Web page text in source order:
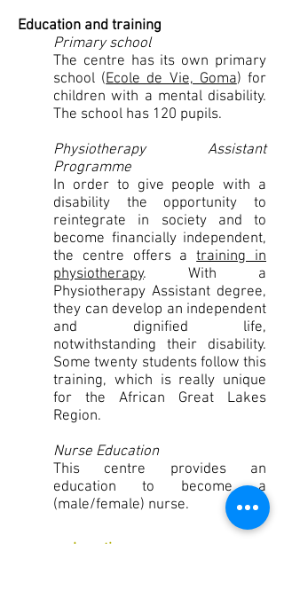
Education and training
Primary school
The centre has its own primary
school (Ecole de Vie, Goma) for
children with a mental disability.
The school has 120 pupils.
Physiotherapy Assistant
Programme
In order to give people with a
disability the opportunity to
reintegrate in society and to
become financially independent,
the centre offers atraining in
physiotherapy. With a
Physiotherapy Assistant degree,
they can develop an independent
and dignified life,
notwithstanding their disability.
Some twenty students follow this
training, which is really unique
for the African Great Lakes
Region.
Nurse Education
This centre provides an
education to become a
(male/female) nurse.
Location: